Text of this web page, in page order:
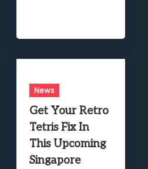
News
Get Your Retro
Tetris Fix In
This Upcoming
Singapore